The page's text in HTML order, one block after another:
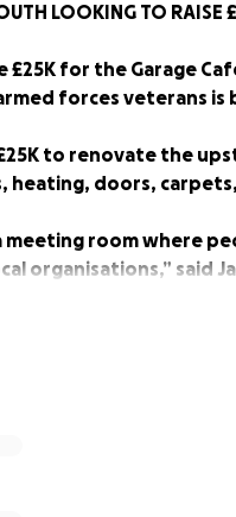
LOOKING TO RAISE
£25K for the Garage
forces veterans is
to renovate the
heating, doors,
meeting room where
organisations,” said
volunteers,” he said.